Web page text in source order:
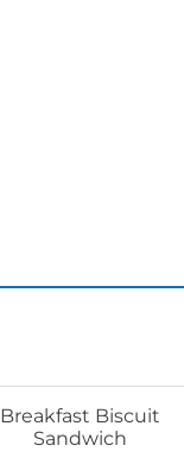
Breakfast Biscuit
Sandwich